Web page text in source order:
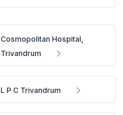
Cosmopolitan Hospital,
Trivandrum
L P C Trivandrum